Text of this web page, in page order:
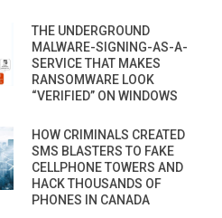
THE UNDERGROUND
MALWARE-SIGNING-AS-A-
SERVICE THAT MAKES
RANSOMWARE LOOK
“VERIFIED” ON WINDOWS
HOW CRIMINALS CREATED
SMS BLASTERS TO FAKE
CELLPHONE TOWERS AND
HACK THOUSANDS OF
PHONES IN CANADA